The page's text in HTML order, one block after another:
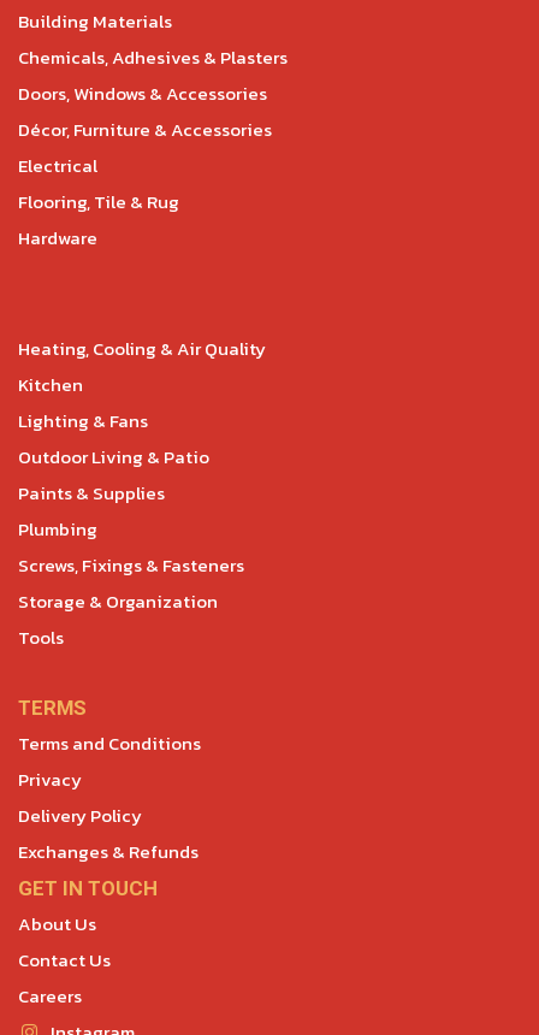
Building Materials
Chemicals, Adhesives & Plasters
Doors, Windows & Accessories
Décor, Furniture & Accessories
Electrical
Flooring, Tile & Rug
Hardware
Heating, Cooling & Air Quality
Kitchen
Lighting & Fans
Outdoor Living & Patio
Paints & Supplies
Plumbing
Screws, Fixings & Fasteners
Storage & Organization
Tools
TERMS
Terms and Conditions
Privacy
Delivery Policy
Exchanges & Refunds
GET IN TOUCH
About Us
Contact Us
Careers